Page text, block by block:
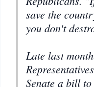
save the
you don't
Late last
Senate a bill